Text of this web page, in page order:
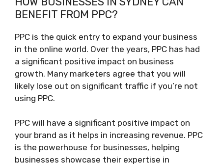
BENEFIT FROM PPC?
PPC is the quick entry to expand your business
in the online world. Over the years, PPC has had
a significant positive impact on business
growth. Many marketers agree that you will
likely lose out on significant traffic if you’re not
using PPC.
PPC will have a significant positive impact on
your brand as it helps in increasing revenue. PPC
is the powerhouse for businesses, helping
businesses showcase their expertise in